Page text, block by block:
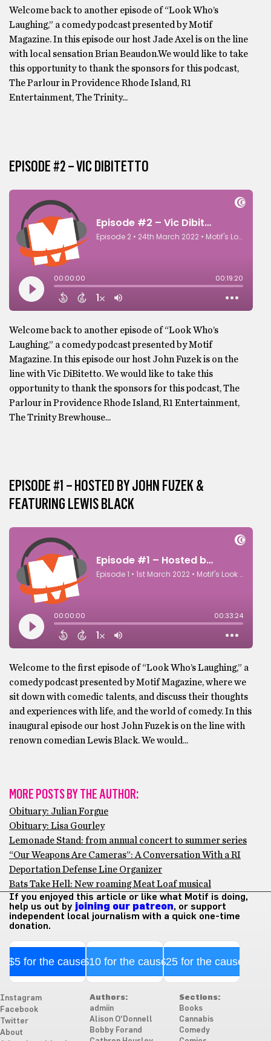
Welcome back to another episode of “Look Who’s
Laughing,” a comedy podcast presented by Motif
Magazine. In this episode our host Jade Axel is on the line
with local sensation Brian Beaudon.We would like to take
this opportunity to thank the sponsors for this podcast,
The Parlour in Providence Rhode Island, R1
Entertainment, The Trinity...
EPISODE #2 – VIC DIBITETTO
Welcome back to another episode of “Look Who’s
Laughing,” a comedy podcast presented by Motif
Magazine. In this episode our host John Fuzek is on the
line with Vic DiBitetto. We would like to take this
opportunity to thank the sponsors for this podcast, The
Parlour in Providence Rhode Island, R1 Entertainment,
The Trinity Brewhouse...
EPISODE #1 – HOSTED BY JOHN FUZEK &
FEATURING LEWIS BLACK
Welcome to the first episode of “Look Who’s Laughing,” a
comedy podcast presented by Motif Magazine, where we
sit down with comedic talents, and discuss their thoughts
and experiences with life, and the world of comedy. In this
inaugural episode our host John Fuzek is on the line with
renown comedian Lewis Black. We would...
MORE POSTS BY THE AUTHOR:
Obituary: Julian Forgue
Obituary: Lisa Gourley
Lemonade Stand: from annual concert to summer series
“Our Weapons Are Cameras”: A Conversation With a RI
Deportation Defense Line Organizer
Bats Take Hell: New roaming Meat Loaf musical
If you enjoyed this article or like what Motif is doing,
help us out by joining our patreon, or support
independent local journalism with a quick one-time
donation.
$5 for the cause$10 for the cause$25 for the cause
Instagram
Facebook
Twitter
About
Authors:
admiin
Alison O'Donnell
Bobby Forand
Sections:
Books
Cannabis
Comedy